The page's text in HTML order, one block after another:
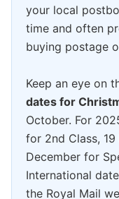
your local
time and often
buying postage
Keep an eye on
dates for
October. For
for 2nd Class,
December for
International
the Royal Mail